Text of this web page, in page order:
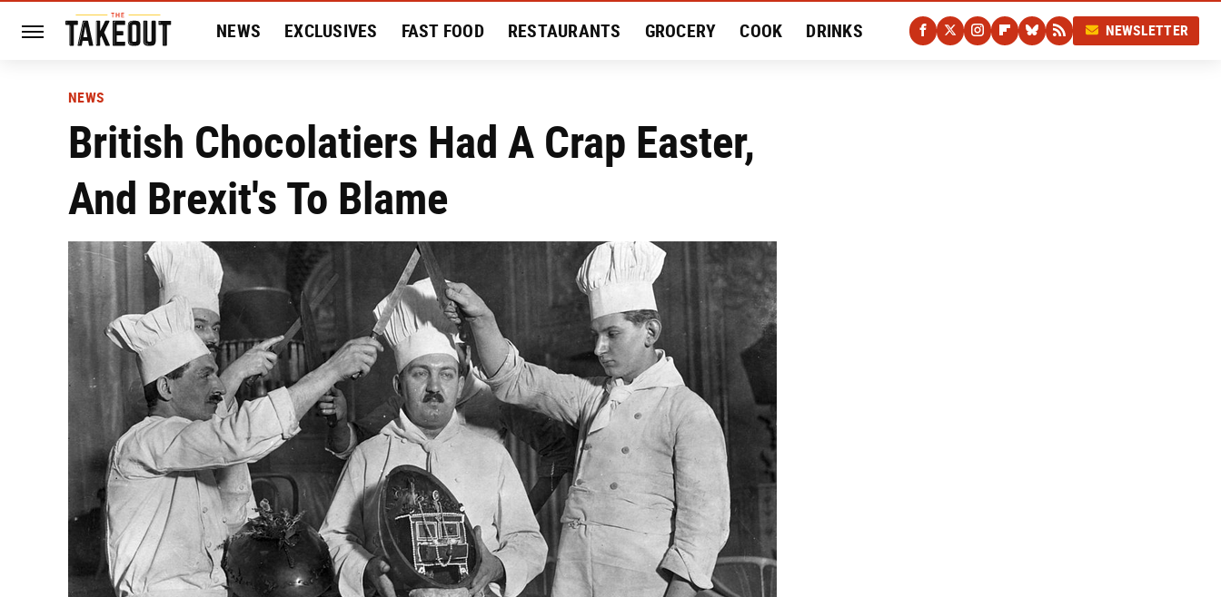
NEWS EXCLUSIVES FAST FOOD RESTAURANTS GROCERY COOK DRINKS NEWSLETTER
NEWS
British Chocolatiers Had A Crap Easter,
And Brexit's To Blame